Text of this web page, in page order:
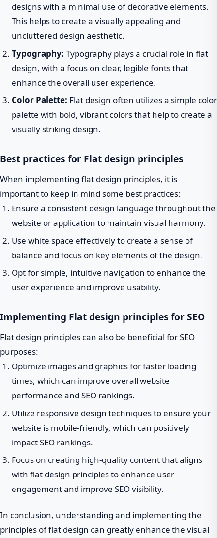
designs with a minimal use of decorative elements.
This helps to create a visually appealing and
uncluttered design aesthetic.
Typography: Typography plays a crucial role in flat
design, with a focus on clear, legible fonts that
enhance the overall user experience.
Color Palette: Flat design often utilizes a simple color
palette with bold, vibrant colors that help to create a
visually striking design.
Best practices for Flat design principles
When implementing flat design principles, it is
important to keep in mind some best practices:
Ensure a consistent design language throughout the
website or application to maintain visual harmony.
Use white space effectively to create a sense of
balance and focus on key elements of the design.
Opt for simple, intuitive navigation to enhance the
user experience and improve usability.
Implementing Flat design principles for SEO
Flat design principles can also be beneficial for SEO
purposes:
Optimize images and graphics for faster loading
times, which can improve overall website
performance and SEO rankings.
Utilize responsive design techniques to ensure your
website is mobile-friendly, which can positively
impact SEO rankings.
Focus on creating high-quality content that aligns
with flat design principles to enhance user
engagement and improve SEO visibility.
In conclusion, understanding and implementing the
principles of flat design can greatly enhance the visual